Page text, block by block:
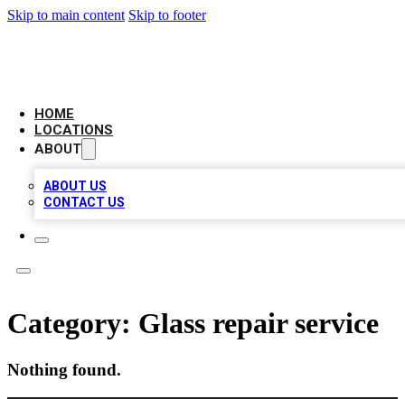
Skip to main content Skip to footer
HOME
LOCATIONS
ABOUT
ABOUT US
CONTACT US
Category: Glass repair service
Nothing found.